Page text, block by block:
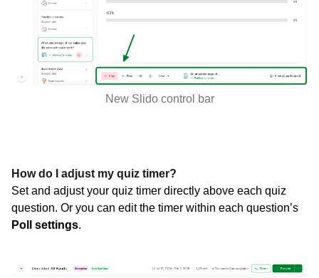
New Slido control bar
How do I adjust my quiz timer?
Set and adjust your quiz timer directly above each quiz
question. Or you can edit the timer within each question’s
Poll settings.